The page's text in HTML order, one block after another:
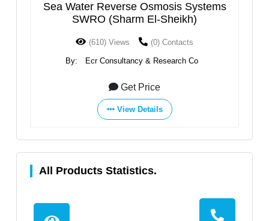
Sea Water Reverse Osmosis Systems
SWRO (Sharm El-Sheikh)
(610) Views (0) Contacts
By: Ecr Consultancy & Research Co
Get Price
View Details
All Products Statistics.